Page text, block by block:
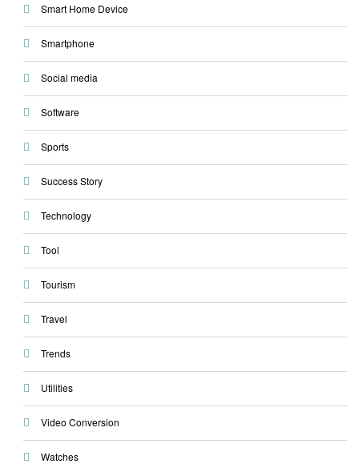
Smart Home Device
Smartphone
Social media
Software
Sports
Success Story
Technology
Tool
Tourism
Travel
Trends
Utilities
Video Conversion
Watches